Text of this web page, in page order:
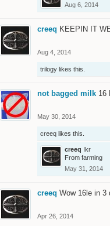
Aug 6, 2014
creeq KEEPIN IT
Aug 4, 2014
trilogy likes this.
not bagged milk 16
May 30, 2014
creeq likes this.
creeq Ikr
From farming
May 31, 2014
creeq Wow 16le in 3
Apr 26, 2014